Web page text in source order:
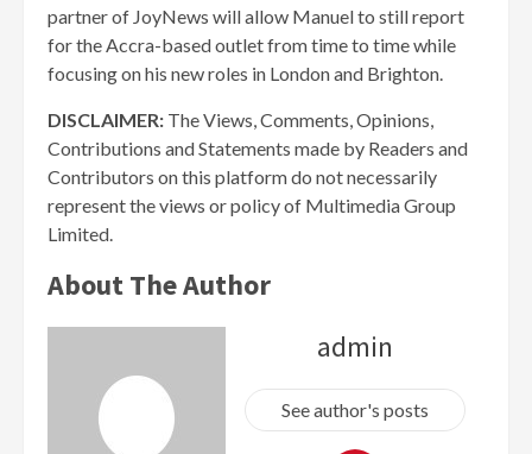
partner of JoyNews will allow Manuel to still report
for the Accra-based outlet from time to time while
focusing on his new roles in London and Brighton.
DISCLAIMER: The Views, Comments, Opinions,
Contributions and Statements made by Readers and
Contributors on this platform do not necessarily
represent the views or policy of Multimedia Group
Limited.
About The Author
admin
See author's posts